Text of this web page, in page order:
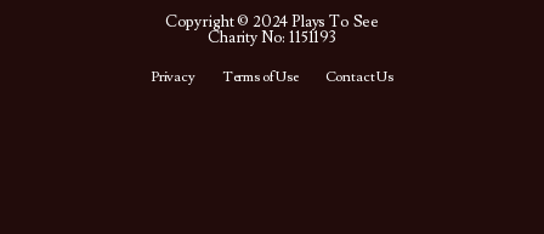
Copyright © 2024 Plays To See
Charity No: 1151193
Privacy Terms of Use Contact Us